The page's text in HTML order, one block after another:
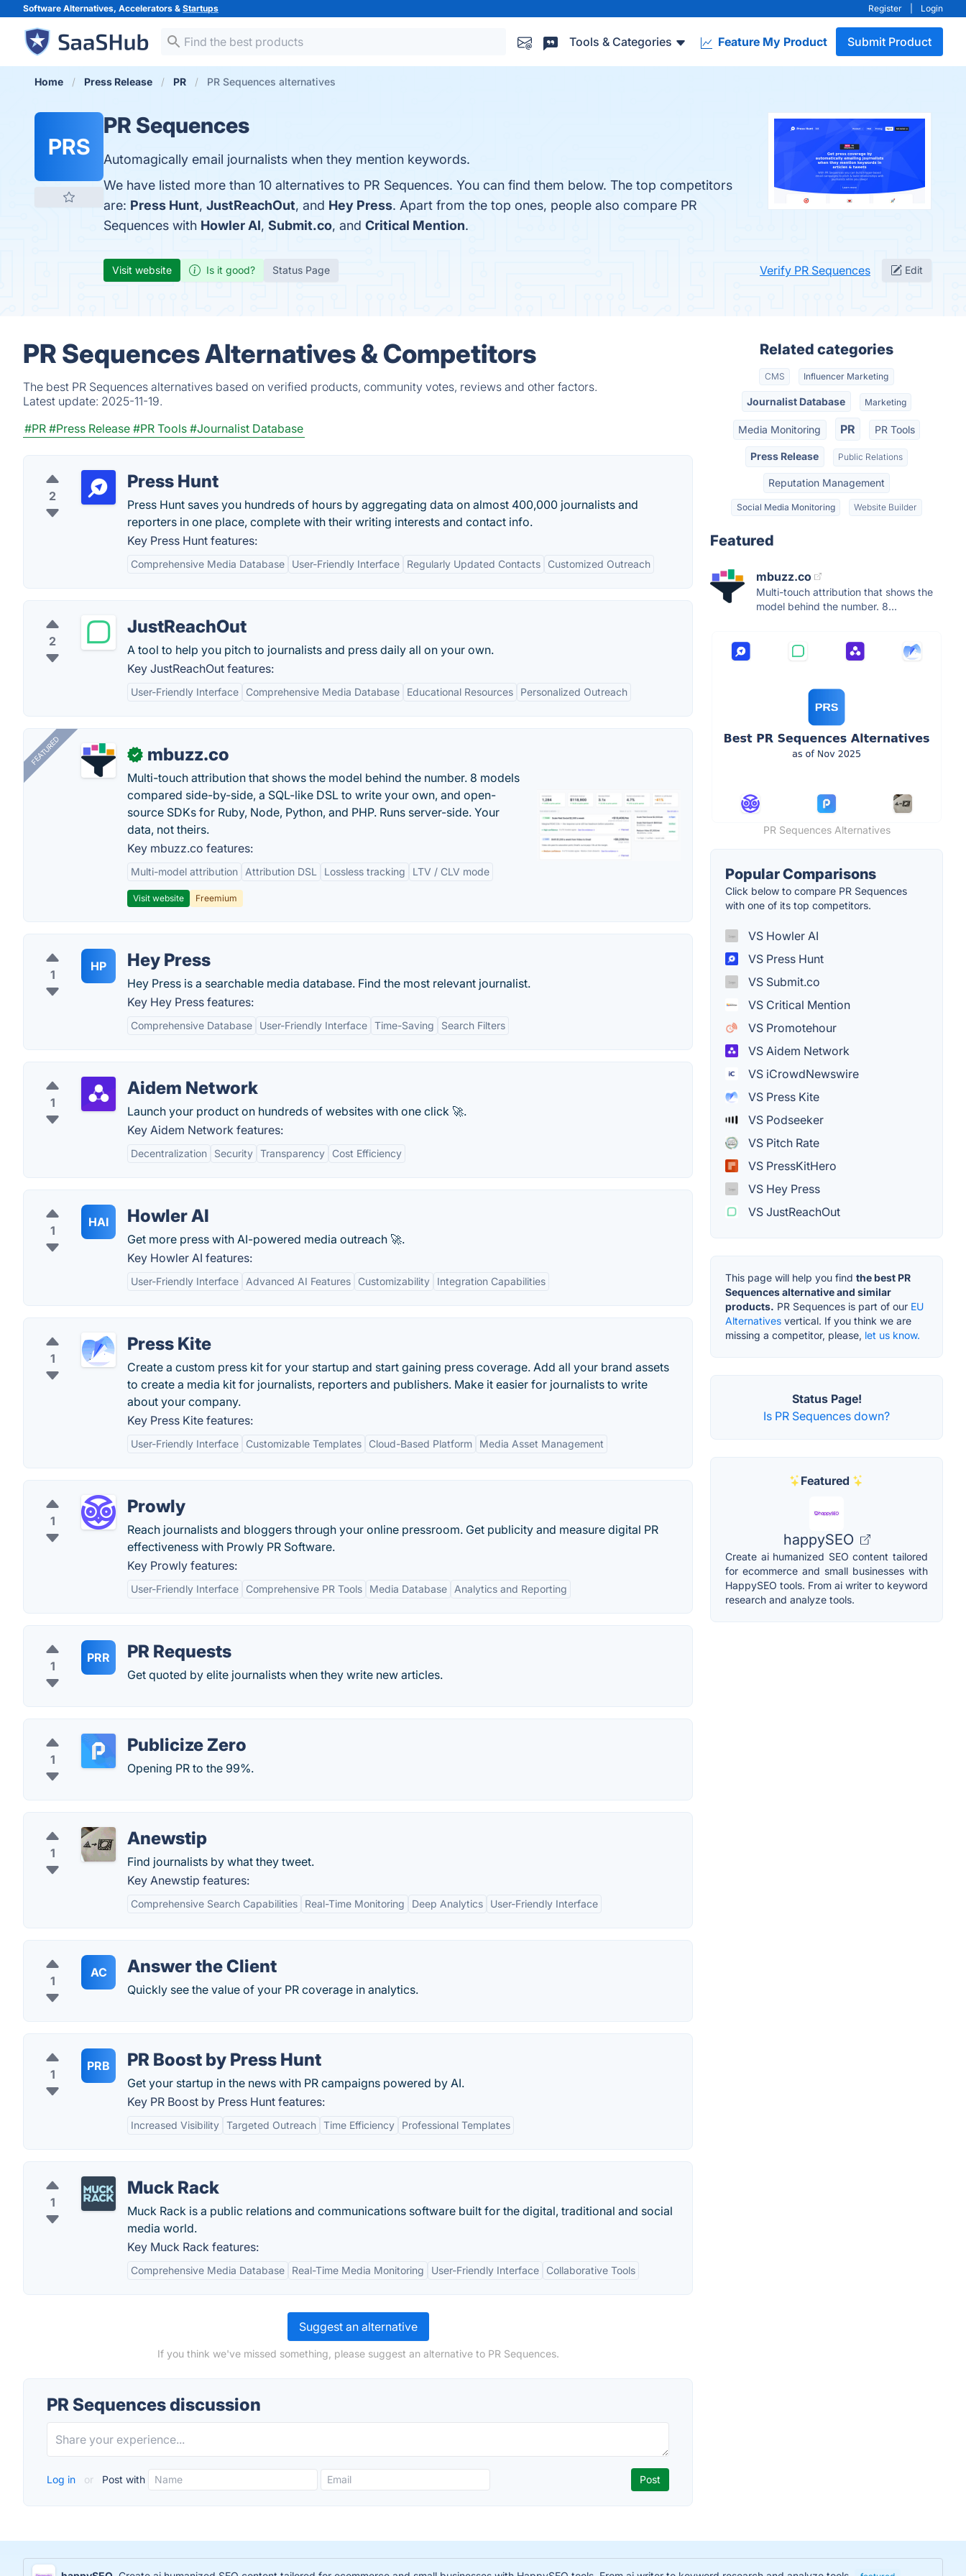
Software Alternatives, Accelerators & Startups Register Login
Tools & Categories Feature My Product Submit Product
Home Press Release PR PR Sequences alternatives
PRS
PR Sequences
Automagically email journalists when they mention keywords.
We have listed more than 10 alternatives to PR Sequences. You can find them below. The top competitors
are: Press Hunt, JustReachOut, and Hey Press. Apart from the top ones, people also compare PR
Sequences with Howler AI, Submit.co, and Critical Mention.
Visit website Is it good? Status Page Verify PR Sequences Edit
PR Sequences Alternatives & Competitors
The best PR Sequences alternatives based on verified products, community votes, reviews and other factors.
Latest update: 2025-11-19.
#PR #Press Release #PR Tools #Journalist Database
2
Press Hunt
Press Hunt saves you hundreds of hours by aggregating data on almost 400,000 journalists and
reporters in one place, complete with their writing interests and contact info.
Key Press Hunt features:
Comprehensive Media Database User-Friendly Interface Regularly Updated Contacts Customized Outreach
2
JustReachOut
A tool to help you pitch to journalists and press daily all on your own.
Key JustReachOut features:
User-Friendly Interface Comprehensive Media Database Educational Resources Personalized Outreach
FEATURED ✓ mbuzz.co
Multi-touch attribution that shows the model behind the number. 8 models
compared side-by-side, a SQL-like DSL to write your own, and open-
source SDKs for Ruby, Node, Python, and PHP. Runs server-side. Your
data, not theirs.
Key mbuzz.co features:
Multi-model attribution Attribution DSL Lossless tracking LTV / CLV mode
Visit website Freemium
1
HP Hey Press
Hey Press is a searchable media database. Find the most relevant journalist.
Key Hey Press features:
Comprehensive Database User-Friendly Interface Time-Saving Search Filters
1
Aidem Network
Launch your product on hundreds of websites with one click 🚀.
Key Aidem Network features:
Decentralization Security Transparency Cost Efficiency
1
HAI Howler AI
Get more press with AI-powered media outreach 🚀.
Key Howler AI features:
User-Friendly Interface Advanced AI Features Customizability Integration Capabilities
1
Press Kite
Create a custom press kit for your startup and start gaining press coverage. Add all your brand assets
to create a media kit for journalists, reporters and publishers. Make it easier for journalists to write
about your company.
Key Press Kite features:
User-Friendly Interface Customizable Templates Cloud-Based Platform Media Asset Management
1
Prowly
Reach journalists and bloggers through your online pressroom. Get publicity and measure digital PR
effectiveness with Prowly PR Software.
Key Prowly features:
User-Friendly Interface Comprehensive PR Tools Media Database Analytics and Reporting
1
PRR PR Requests
Get quoted by elite journalists when they write new articles.
1
Publicize Zero
Opening PR to the 99%.
1
Anewstip
Find journalists by what they tweet.
Key Anewstip features:
Comprehensive Search Capabilities Real-Time Monitoring Deep Analytics User-Friendly Interface
1
AC Answer the Client
Quickly see the value of your PR coverage in analytics.
1
PRB PR Boost by Press Hunt
Get your startup in the news with PR campaigns powered by AI.
Key PR Boost by Press Hunt features:
Increased Visibility Targeted Outreach Time Efficiency Professional Templates
1
Muck Rack
Muck Rack is a public relations and communications software built for the digital, traditional and social
media world.
Key Muck Rack features:
Comprehensive Media Database Real-Time Media Monitoring User-Friendly Interface Collaborative Tools
Suggest an alternative
If you think we've missed something, please suggest an alternative to PR Sequences.
PR Sequences discussion
Log in or Post with
Related categories
CMS Influencer Marketing
Journalist Database Marketing
Media Monitoring PR PR Tools
Press Release Public Relations
Reputation Management
Social Media Monitoring Website Builder
Featured
mbuzz.co
Multi-touch attribution that shows the
model behind the number. 8...
PR Sequences Alternatives
Popular Comparisons
Click below to compare PR Sequences
with one of its top competitors.
VS Howler AI
VS Press Hunt
VS Submit.co
VS Critical Mention
VS Promotehour
VS Aidem Network
VS iCrowdNewswire
VS Press Kite
VS Podseeker
VS Pitch Rate
VS PressKitHero
VS Hey Press
VS JustReachOut
This page will help you find the best PR
Sequences alternative and similar
products. PR Sequences is part of our EU
Alternatives vertical. If you think we are
missing a competitor, please, let us know.
Status Page!
Is PR Sequences down?
Featured
happySEO
Create ai humanized SEO content tailored
for ecommerce and small businesses with
HappySEO tools. From ai writer to keyword
research and analyze tools.